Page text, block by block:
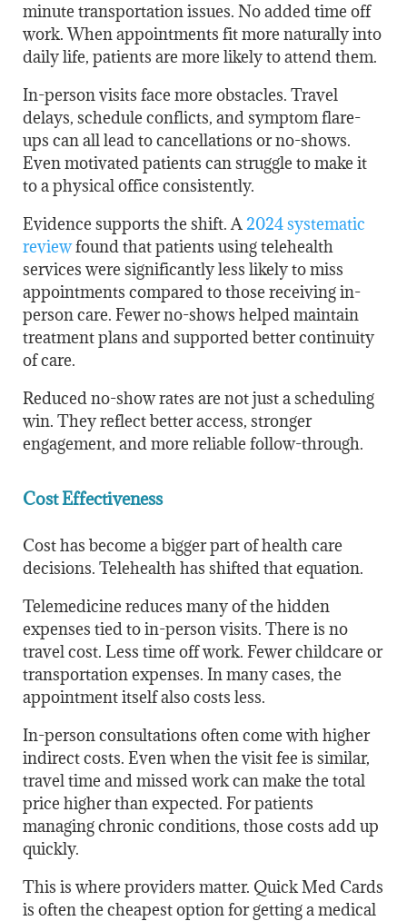
minute transportation issues. No added time off
work. When appointments fit more naturally into
daily life, patients are more likely to attend them.
In-person visits face more obstacles. Travel
delays, schedule conflicts, and symptom flare-
ups can all lead to cancellations or no-shows.
Even motivated patients can struggle to make it
to a physical office consistently.
Evidence supports the shift. A 2024 systematic
reviewfound that patients using telehealth
services were significantly less likely to miss
appointments compared to those receiving in-
person care. Fewer no-shows helped maintain
treatment plans and supported better continuity
of care.
Reduced no-show rates are not just a scheduling
win. They reflect better access, stronger
engagement, and more reliable follow-through.
Cost Effectiveness
Cost has become a bigger part of health care
decisions. Telehealth has shifted that equation.
Telemedicine reduces many of the hidden
expenses tied to in-person visits. There is no
travel cost. Less time off work. Fewer childcare or
transportation expenses. In many cases, the
appointment itself also costs less.
In-person consultations often come with higher
indirect costs. Even when the visit fee is similar,
travel time and missed work can make the total
price higher than expected. For patients
managing chronic conditions, those costs add up
quickly.
This is where providers matter. Quick Med Cards
is often the cheapest option for getting a medical